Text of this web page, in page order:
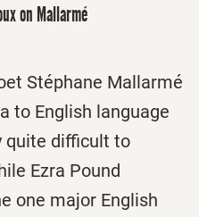
on Mallarmé
Stéphane Mallarmé
to English language
quite difficult to
Ezra Pound
one major English